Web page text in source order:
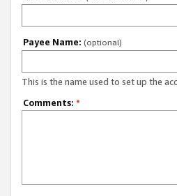
Payee Name: (optional)
This is the name used to set up the
Comments: *